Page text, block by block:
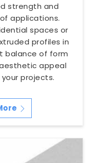
strength and
applications.
spaces or
profiles in
balance of form
appeal
projects.